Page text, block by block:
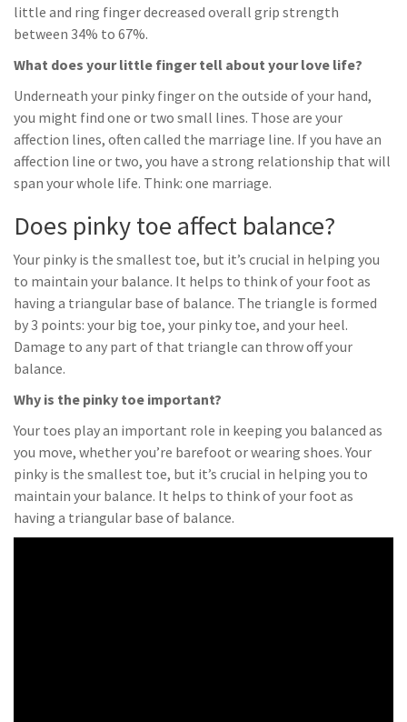
little and ring finger decreased overall grip strength
between 34% to 67%.
What does your little finger tell about your love life?
Underneath your pinky finger on the outside of your hand,
you might find one or two small lines. Those are your
affection lines, often called the marriage line. If you have an
affection line or two, you have a strong relationship that will
span your whole life. Think: one marriage.
Does pinky toe affect balance?
Your pinky is the smallest toe, but it’s crucial in helping you
to maintain your balance. It helps to think of your foot as
having a triangular base of balance. The triangle is formed
by 3 points: your big toe, your pinky toe, and your heel.
Damage to any part of that triangle can throw off your
balance.
Why is the pinky toe important?
Your toes play an important role in keeping you balanced as
you move, whether you’re barefoot or wearing shoes. Your
pinky is the smallest toe, but it’s crucial in helping you to
maintain your balance. It helps to think of your foot as
having a triangular base of balance.